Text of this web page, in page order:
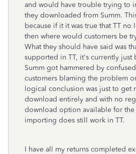
and would have trouble trying to
they downloaded from Summ.
because if it it was true that TT
then where would customers be
What they should have said was
supported in TT, it's currently just
Summ got hammered by
customers blaming the problem
logical conclusion was just to get
download entirely and with no
download option available for the
importing does still work in TT.
I have all my returns completed